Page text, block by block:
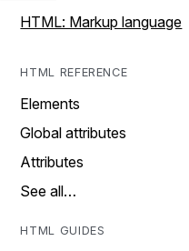
HTML: Markup language
HTML REFERENCE
Elements
Global attributes
Attributes
See all…
HTML GUIDES